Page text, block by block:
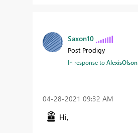
Saxon10
Post Prodigy
In response toAlexisOlson
‎04-28-2021 09:32 AM
Hi,